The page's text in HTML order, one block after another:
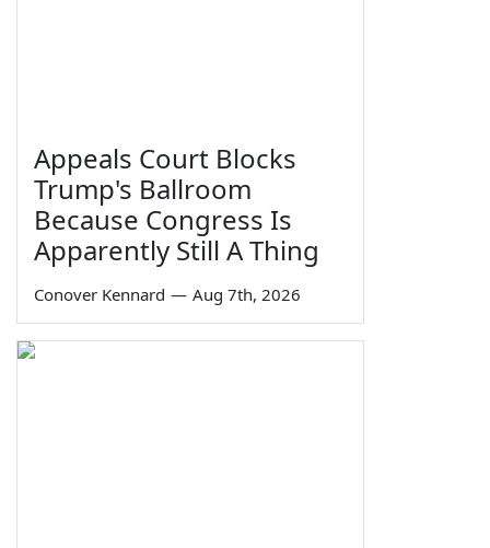
Appeals Court Blocks
Trump's Ballroom
Because Congress Is
Apparently Still A Thing
Conover Kennard — Aug 7th, 2026